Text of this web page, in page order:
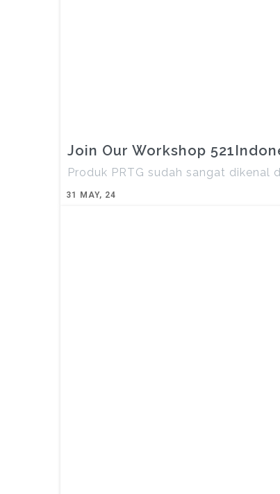
Join Our Workshop
31 MAY, 24
Produk PRTG sudah sangat dikenal